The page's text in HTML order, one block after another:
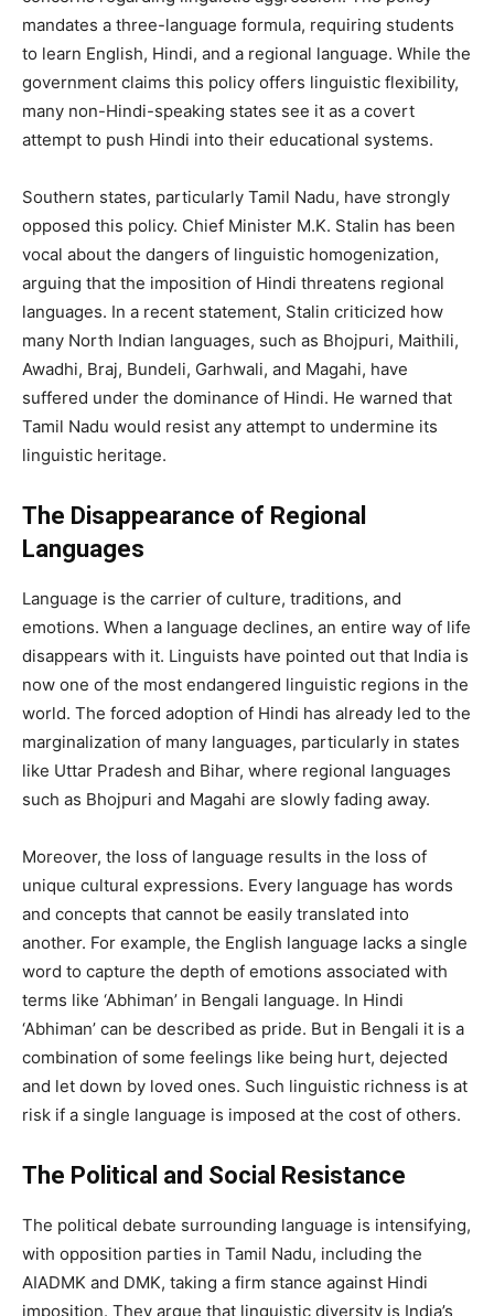
mandates a three-language formula, requiring students
to learn English, Hindi, and a regional language. While the
government claims this policy offers linguistic flexibility,
many non-Hindi-speaking states see it as a covert
attempt to push Hindi into their educational systems.
Southern states, particularly Tamil Nadu, have strongly
opposed this policy. Chief Minister M.K. Stalin has been
vocal about the dangers of linguistic homogenization,
arguing that the imposition of Hindi threatens regional
languages. In a recent statement, Stalin criticized how
many North Indian languages, such as Bhojpuri, Maithili,
Awadhi, Braj, Bundeli, Garhwali, and Magahi, have
suffered under the dominance of Hindi. He warned that
Tamil Nadu would resist any attempt to undermine its
linguistic heritage.
The Disappearance of Regional
Languages
Language is the carrier of culture, traditions, and
emotions. When a language declines, an entire way of life
disappears with it. Linguists have pointed out that India is
now one of the most endangered linguistic regions in the
world. The forced adoption of Hindi has already led to the
marginalization of many languages, particularly in states
like Uttar Pradesh and Bihar, where regional languages
such as Bhojpuri and Magahi are slowly fading away.
Moreover, the loss of language results in the loss of
unique cultural expressions. Every language has words
and concepts that cannot be easily translated into
another. For example, the English language lacks a single
word to capture the depth of emotions associated with
terms like ‘Abhiman’ in Bengali language. In Hindi
‘Abhiman’ can be described as pride. But in Bengali it is a
combination of some feelings like being hurt, dejected
and let down by loved ones. Such linguistic richness is at
risk if a single language is imposed at the cost of others.
The Political and Social Resistance
The political debate surrounding language is intensifying,
with opposition parties in Tamil Nadu, including the
AIADMK and DMK, taking a firm stance against Hindi
imposition. They argue that linguistic diversity is India’s